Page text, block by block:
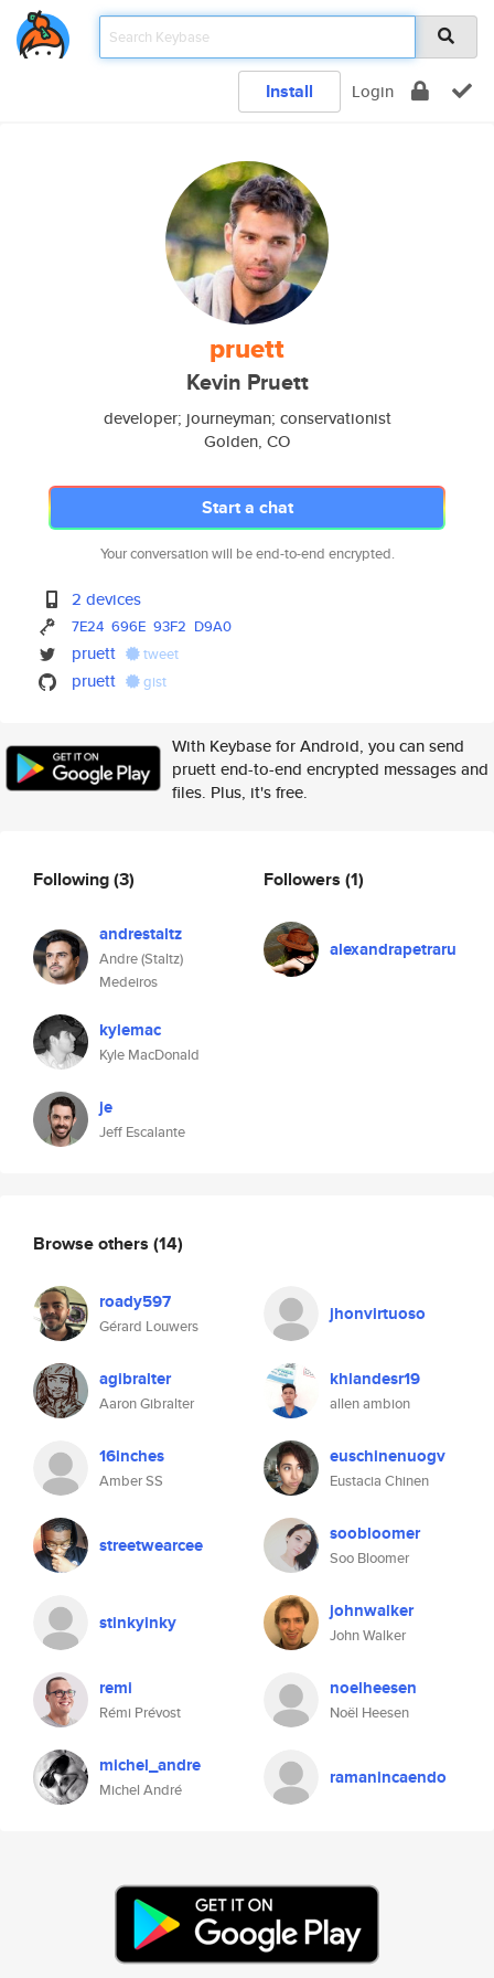
Install Login
pruett
Kevin Pruett
developer; journeyman; conservationist
Golden, CO
Start a chat
Your conversation will be end-to-end encrypted.
2 devices
7E24 696E 93F2 D9A0
pruett tweet
pruett gist
With Keybase for Android, you can send
pruett end-to-end encrypted messages and
files. Plus, it's free.
Following(3)
andrestaltz
Andre (Staltz)
Medeiros
kylemac
Kyle MacDonald
je
Jeff Escalante
Followers (1)
alexandrapetraru
Browse others (14)
roady597
Gérard Louwers
jhonvirtuoso
agibralter
Aaron Gibralter
khlandesr19
allen ambion
16inches
Amber SS
euschinenuogv
Eustacia Chinen
streetwearcee soobloomer
Soo Bloomer
stinkyinky johnwalker
John Walker
remi
Rémi Prévost
noelheesen
Noël Heesen
michel_andre
Michel André
ramanincaendo